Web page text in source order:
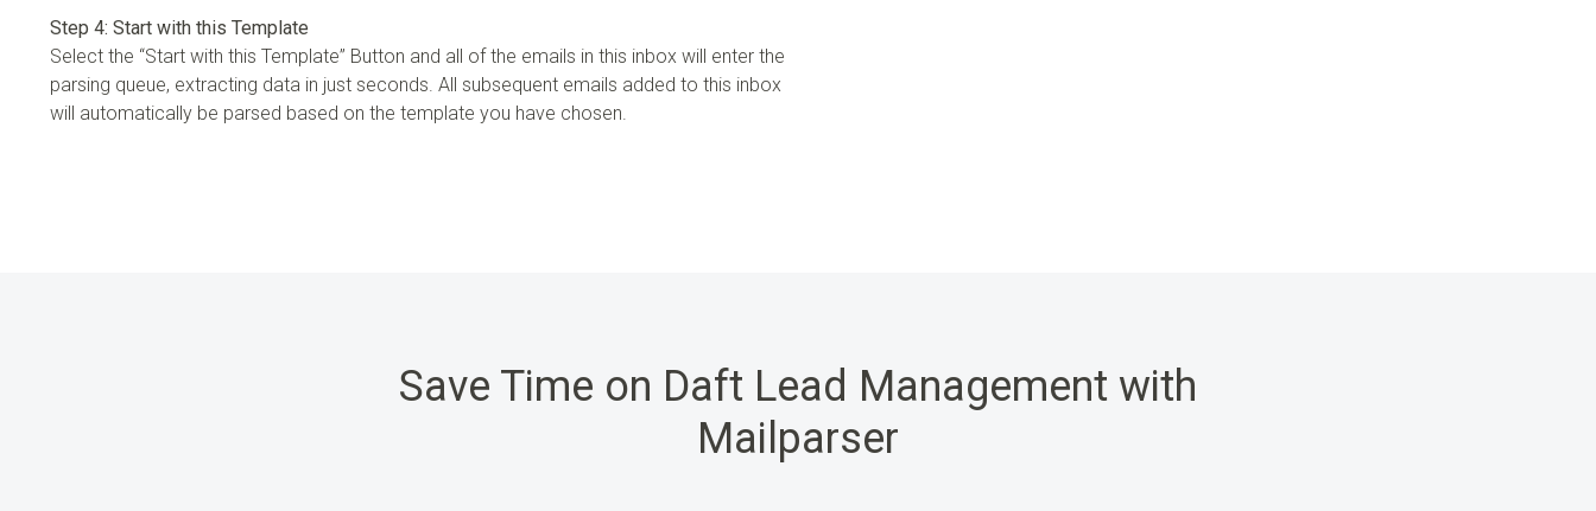
Step 4: Start with this Template
Select the “Start with this Template” Button and all of the emails in this inbox will enter the
parsing queue, extracting data in just seconds. All subsequent emails added to this inbox
will automatically be parsed based on the template you have chosen.
Save Time on Daft Lead Management with
Mailparser